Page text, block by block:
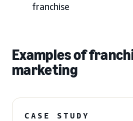
franchise
Examples of
marketing
CASE STUDY